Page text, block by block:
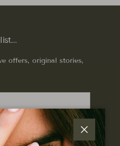
offers, original stories,
Close